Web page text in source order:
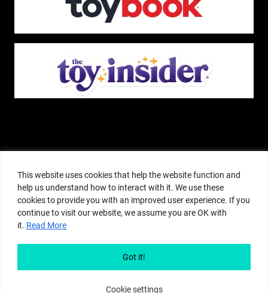
This website uses cookies that help the website function and
help us understand how to interact with it. We use these
cookies to provide you with an improved user experience. If you
continue to visit our website, we assume you are OK with
it. Read More
Cookie settings
Got it!
means for sites to earn advertising fees by advertising and linking to
amazon.com or other websites. The Pop Insider is an editorial site that
receives free samples from manufacturers, but all editorial opinions are their
own. The Pop Insider also accepts consideration from manufacturers, which is
clearly marked as sponsored content. © Copyright 2018–2025 The Pop Insider
Pop Insider.